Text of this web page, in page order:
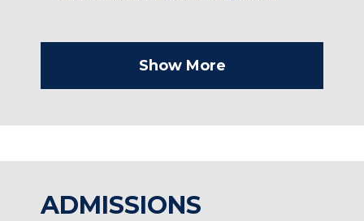
Show More
ADMISSIONS